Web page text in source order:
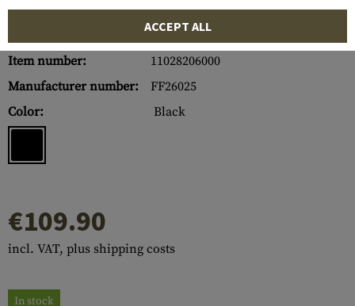
Item number:
11028206000
Manufacturer number:
FF26025
Color:
Black
€109.90
incl. VAT, plus shipping costs
In stock
ACCEPT ALL